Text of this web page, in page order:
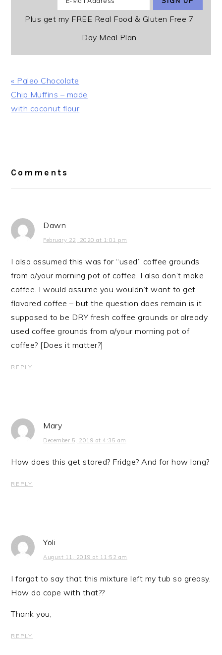
Plus get my FREE Real Food & Gluten Free 7
Day Meal Plan
Previous
Post:
« Paleo Chocolate
Chip Muffins – made
with coconut flour
Comments
Dawn
February 22, 2020 at 1:01 pm
I also assumed this was for “used” coffee grounds
from a/your morning pot of coffee. I also don’t make
coffee. I would assume you wouldn’t want to get
flavored coffee – but the question does remain is it
supposed to be DRY fresh coffee grounds or already
used coffee grounds from a/your morning pot of
coffee? [Does it matter?]
REPLY
Mary
December 5, 2019 at 4:35 am
How does this get stored? Fridge? And for how long?
REPLY
Yoli
August 11, 2019 at 11:52 am
I forgot to say that this mixture left my tub so greasy.
How do cope with that??
Thank you,
REPLY